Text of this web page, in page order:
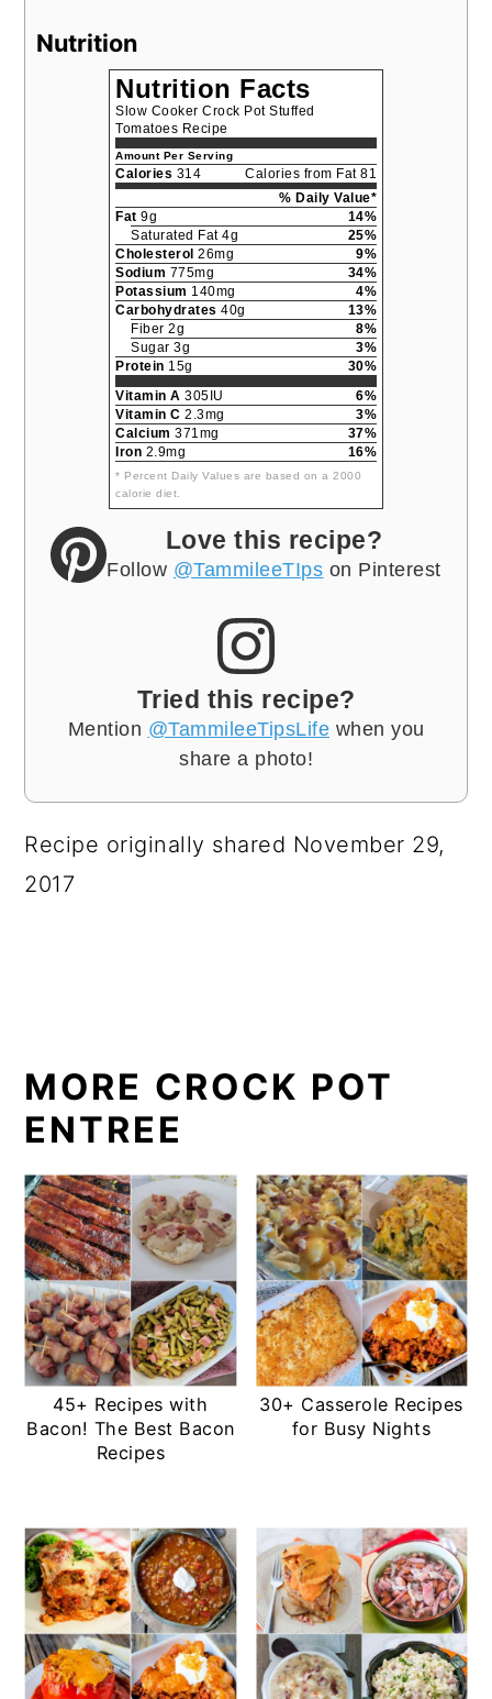
Nutrition
Nutrition Facts
Slow Cooker Crock Pot Stuffed
Tomatoes Recipe
Amount Per Serving
Calories 314
Calories from Fat 81
% Daily Value*
Fat 9g
14%
Saturated Fat 4g
25%
Cholesterol 26mg
9%
Sodium 775mg
34%
Potassium 140mg
4%
Carbohydrates 40g
13%
Fiber 2g
8%
Sugar 3g
3%
Protein 15g
30%
Vitamin A 305IU
6%
Vitamin C 2.3mg
3%
Calcium 371mg
37%
Iron 2.9mg 16%
* Percent Daily Values are based on a 2000
calorie diet.
Love this recipe?
Follow @TammileeTIps on Pinterest
Tried this recipe?
Mention @TammileeTipsLife when you
share a photo!
Recipe originally shared November 29,
2017
MORE CROCK POT
ENTREE
45+ Recipes with
Bacon! The Best Bacon
Recipes
30+ Casserole Recipes
for Busy Nights